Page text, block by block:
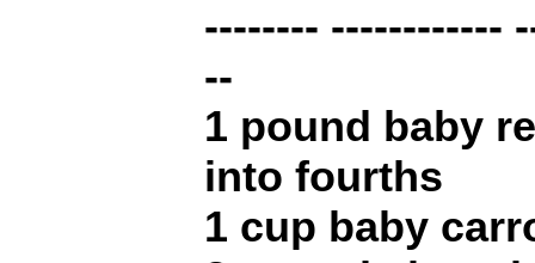
-------- ------------
--
1 pound baby
into fourths
1 cup baby